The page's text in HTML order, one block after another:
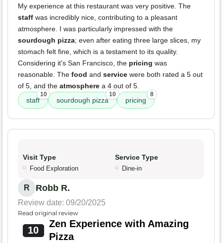
My experience at this restaurant was very positive. The
staff was incredibly nice, contributing to a pleasant
atmosphere. I was particularly impressed with the
sourdough pizza; even after eating three large slices, my
stomach felt fine, which is a testament to its quality.
Considering it's San Francisco, the pricing was
reasonable. The food and service were both rated a 5 out
of 5, and the atmosphere a 4 out of 5.
staff
10
sourdough pizza
10
pricing
8
Visit Type
Food Exploration
Service Type
Dine-in
R Robb R.
Review date: 09/20/2025
Read original review
10
Zen Experience with Amazing
Pizza